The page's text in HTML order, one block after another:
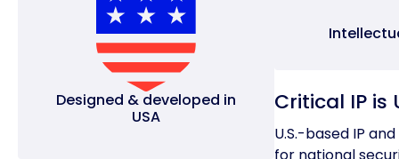
Designed & developed in
USA
Critical IP is
U.S.-based IP